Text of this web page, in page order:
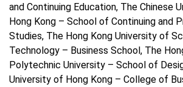
and Continuing Education, The Chinese
Hong Kong – School of Continuing and
Studies, The Hong Kong University of
Technology – Business School, The
Polytechnic University – School of
University of Hong Kong – College of